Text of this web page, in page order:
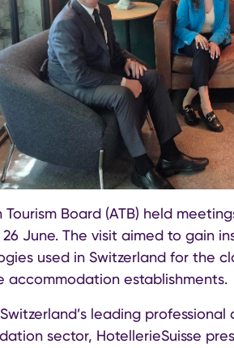
Tourism Board (ATB) held
June. The visit aimed to gain
used in Switzerland for the
accommodation establishments.
leading
sector, HotellerieSuisse